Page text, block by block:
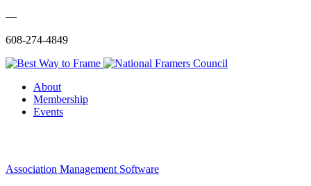
—
608-274-4849
About
Membership
Events
Association Management Software